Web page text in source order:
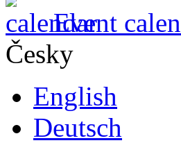
Event
Česky
English
Deutsch